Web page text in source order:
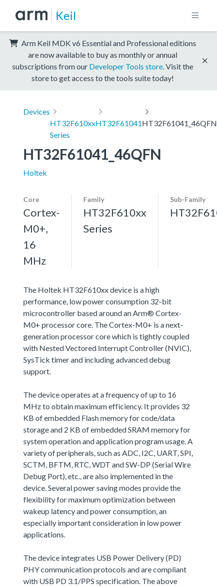
Keil
Arm Keil MDK v6 Essential and Professional editions
are now available to buy as monthly or annual
subscriptions from our Developer Tools store . Visit the
store to get access to the tools suite today!
Devices
HT32F610xx
Series
HT32F61041HT32F61041_46QFN
HT32F61041_46QFN
Holtek
Core
Cortex-
M0+,
16
MHz
Family
HT32F610xx
Series
Sub-Family
The Holtek HT32F610xx device is a high
performance, low power consumption 32-bit
microcontroller based around an Arm® Cortex-
M0+ processor core. The Cortex-M0+ is a next-
generation processor core which is tightly coupled
with Nested Vectored Interrupt Controller (NVIC),
SysTick timer and including advanced debug
support.
The device operates at a frequency of up to 16
MHz to obtain maximum efficiency. It provides 32
KB of embedded Flash memory for code/data
storage and 2 KB of embedded SRAM memory for
system operation and application program usage. A
variety of peripherals, such as ADC, I2C, UART, SPI,
SCTM, BFTM, RTC, WDT and SW-DP (Serial Wire
Debug Port), etc., are also implemented in the
device. Several power saving modes provide the
flexibility for maximum optimization between
wakeup latency and power consumption, an
especially important consideration in low power
applications.
The device integrates USB Power Delivery (PD)
PHY communication protocols and are compliant
with USB PD 3.1/PPS specification. The above